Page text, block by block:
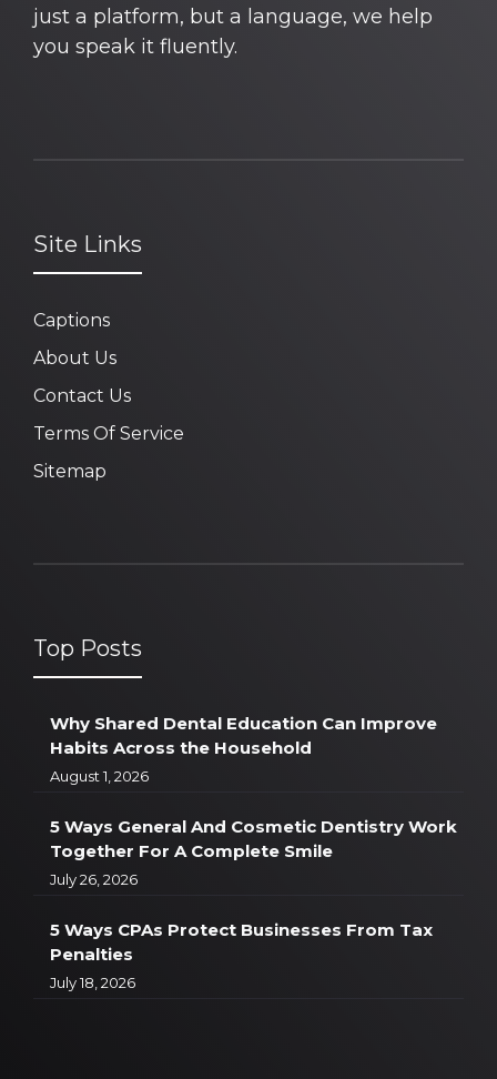
just a platform, but a language, we help
you speak it fluently.
Site Links
Captions
About Us
Contact Us
Terms Of Service
Sitemap
Top Posts
Why Shared Dental Education Can Improve
Habits Across the Household
August 1, 2026
5 Ways General And Cosmetic Dentistry Work
Together For A Complete Smile
July 26, 2026
5 Ways CPAs Protect Businesses From Tax
Penalties
July 18, 2026